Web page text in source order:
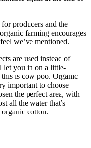
producers and the
farming encourages
we’ve mentioned.
are used instead of
let you in on a little-
is cow poo. Organic
important to choose
the perfect area, with
all the water that’s
cotton.